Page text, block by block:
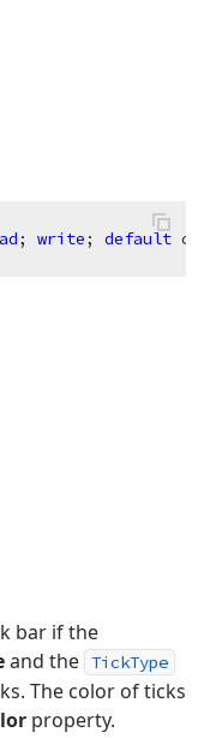
; write; default
bar if the
and the TickType
The color of ticks
property.